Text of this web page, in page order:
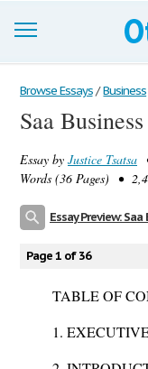
Browse Essays
Join now!
Login
Browse Essays / Business
Saa
Essay by Justice Tsatsa
Words (36 Pages) •
Essay Preview:
Page 1 of 36
TABLE OF
1.